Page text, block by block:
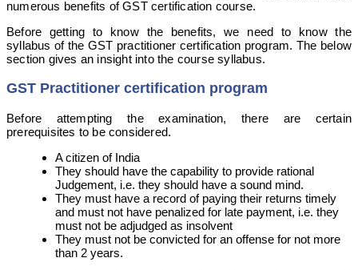
numerous benefits of GST certification course.
Before getting to know the benefits, we need to know the
syllabus of the GST practitioner certification program. The below
section gives an insight into the course syllabus.
GST Practitioner certification program
Before attempting the examination, there are certain
prerequisites to be considered.
A citizen of India
They should have the capability to provide rational
Judgement, i.e. they should have a sound mind.
They must have a record of paying their returns timely
and must not have penalized for late payment, i.e. they
must not be adjudged as insolvent
They must not be convicted for an offense for not more
than 2 years.